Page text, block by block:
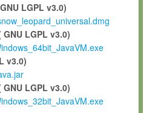
the Software in the course of
accordingly, and grant Max-Planck a
to any such modifications and
modifications and improvements, and
with the Software and any future
reference your contribution
LGPL v3.0)
LGPL v3.0)
v3.0)
LGPL v3.0)